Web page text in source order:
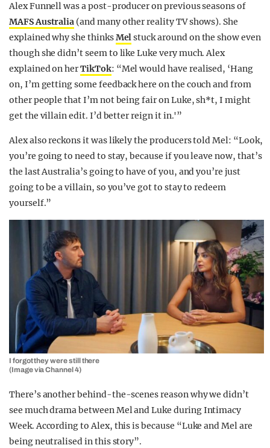
Alex Funnell was a post-producer on previous seasons of
MAFS Australia (and many other reality TV shows). She
explained why she thinksMelstuck around on the show even
though she didn’t seem to like Luke very much. Alex
explained on herTikTok: “Mel would have realised, ‘Hang
on, I’m getting some feedback here on the couch and from
other people that I’m not being fair on Luke, sh*t, I might
get the villain edit. I’d better reign it in.'”
Alex also reckons it was likely the producers told Mel: “Look,
you’re going to need to stay, because if you leave now, that’s
the last Australia’s going to have of you, and you’re just
going to be a villain, so you’ve got to stay to redeem
yourself.”
I forgot they were still there
(Image via Channel 4)
There’s another behind-the-scenes reason why we didn’t
see much drama between Mel and Luke during Intimacy
Week. According to Alex, this is because “Luke and Mel are
being neutralised in this story”.